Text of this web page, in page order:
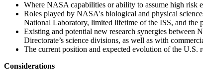
Where NASA capabilities or ability to assume high risk
Roles played by NASA's biological and physical
National Laboratory, limited lifetime of the ISS, and
Existing and potential new research synergies between
Directorate’s science divisions, as well as with
The current position and expected evolution of the U.S.
Considerations